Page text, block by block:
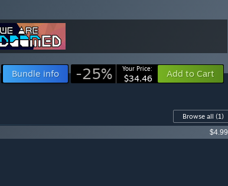
Bundle info -25% Your Price:
$34.46 Add to Cart
Browse all (1)
$4.99